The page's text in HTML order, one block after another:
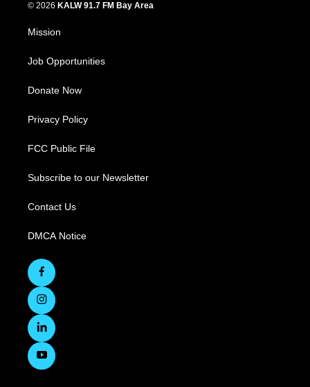
© 2026 KALW 91.7 FM Bay Area
Mission
Job Opportunities
Donate Now
Privacy Policy
FCC Public File
Subscribe to our Newsletter
Contact Us
DMCA Notice